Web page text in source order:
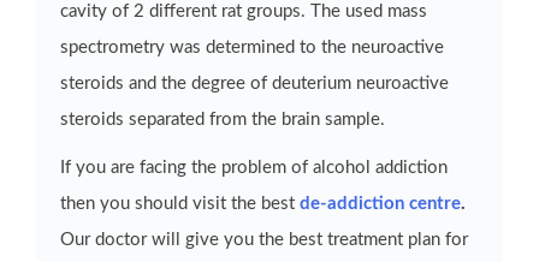
cavity of 2 different rat groups. The used mass
spectrometry was determined to the neuroactive
steroids and the degree of deuterium neuroactive
steroids separated from the brain sample.
If you are facing the problem of alcohol addiction
then you should visit the best de-addiction centre.
Our doctor will give you the best treatment plan for